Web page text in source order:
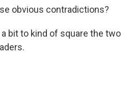
obvious contradictions?
a bit to kind of square the two